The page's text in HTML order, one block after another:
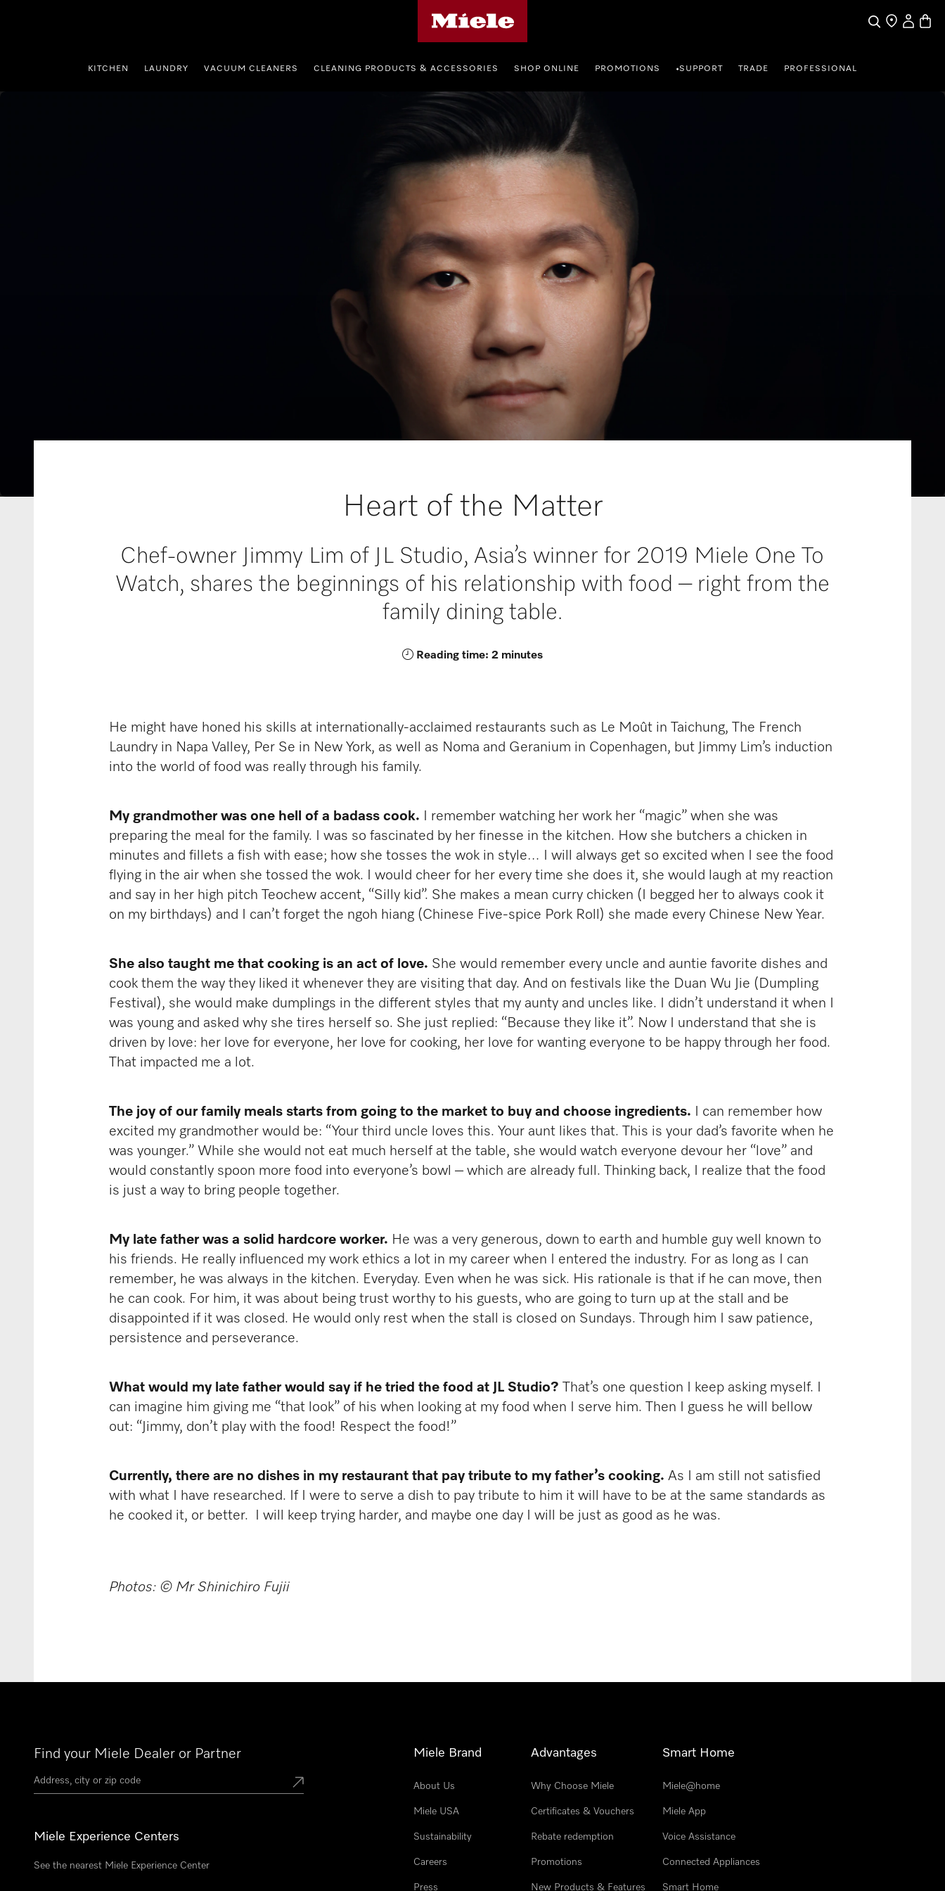
SearchFind a store
My Basket
KITCHEN LAUNDRY VACUUM CLEANERS CLEANING PRODUCTS & ACCESSORIES SHOP ONLINE PROMOTIONS •SUPPORT TRADE PROFESSIONAL
Heart of the Matter
Chef-owner Jimmy Lim of JL Studio, Asia’s winner for 2019 Miele One To
Watch, shares the beginnings of his relationship with food – right from the
family dining table.
Reading time: 2 minutes
He might have honed his skills at internationally-acclaimed restaurants such as Le Moût in Taichung, The French
Laundry in Napa Valley, Per Se in New York, as well as Noma and Geranium in Copenhagen, but Jimmy Lim’s induction
into the world of food was really through his family.
My grandmother was one hell of a badass cook.
I remember watching her work her “magic” when she was
preparing the meal for the family. I was so fascinated by her finesse in the kitchen. How she butchers a chicken in
minutes and fillets a fish with ease; how she tosses the wok in style… I will always get so excited when I see the food
flying in the air when she tossed the wok. I would cheer for her every time she does it, she would laugh at my reaction
and say in her high pitch Teochew accent, “Silly kid”. She makes a mean curry chicken (I begged her to always cook it
on my birthdays) and I can’t forget the ngoh hiang (Chinese Five-spice Pork Roll) she made every Chinese New Year.
She also taught me that cooking is an act of love. She would remember every uncle and auntie favorite dishes and
cook them the way they liked it whenever they are visiting that day. And on festivals like the Duan Wu Jie (Dumpling
Festival), she would make dumplings in the different styles that my aunty and uncles like. I didn’t understand it when I
was young and asked why she tires herself so. She just replied: “Because they like it”. Now I understand that she is
driven by love: her love for everyone, her love for cooking, her love for wanting everyone to be happy through her food.
That impacted me a lot.
The joy of our family meals starts from going to the market to buy and choose ingredients. I can remember how
excited my grandmother would be: “Your third uncle loves this. Your aunt likes that. This is your dad’s favorite when he
was younger.” While she would not eat much herself at the table, she would watch everyone devour her “love” and
would constantly spoon more food into everyone’s bowl – which are already full. Thinking back, I realize that the food
is just a way to bring people together.
My late father was a solid hardcore worker. He was a very generous, down to earth and humble guy well known to
his friends. He really influenced my work ethics a lot in my career when I entered the industry. For as long as I can
remember, he was always in the kitchen. Everyday. Even when he was sick. His rationale is that if he can move, then
he can cook. For him, it was about being trust worthy to his guests, who are going to turn up at the stall and be
disappointed if it was closed. He would only rest when the stall is closed on Sundays. Through him I saw patience,
persistence and perseverance.
What would my late father would say if he tried the food at JL Studio?
That’s one question I keep asking myself. I
can imagine him giving me “that look” of his when looking at my food when I serve him. Then I guess he will bellow
out: “Jimmy, don’t play with the food! Respect the food!”
Currently, there are no dishes in my restaurant that pay tribute to my father’s cooking. As I am still not satisfied
with what I have researched. If I were to serve a dish to pay tribute to him it will have to be at the same standards as
he cooked it, or better. I will keep trying harder, and maybe one day I will be just as good as he was.
Photos: © Mr Shinichiro Fujii
Find your Miele Dealer or Partner
Miele Experience Centers
See the nearest Miele Experience Center
Miele Brand
About Us
Miele USA
Sustainability
Careers
Press
Advantages
Why Choose Miele
Certificates & Vouchers
Rebate redemption
Promotions
New Products & Features
Smart Home
Miele@home
Miele App
Voice Assistance
Connected Appliances
Smart Home